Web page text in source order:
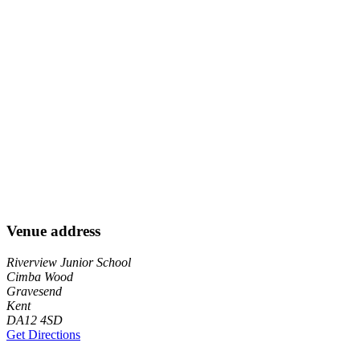
Venue address
Riverview Junior School
Cimba Wood
Gravesend
Kent
DA12 4SD
Get Directions